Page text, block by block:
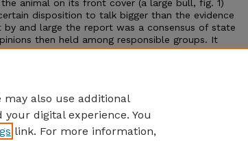
animal on its front cover (a large bull, fig. 1)
disposition to talk bigger than the evidence
by and large the report was a consensus of state
then held among responsible groups. It
prevailing views of a Federal inter-agency
may also use additional
digital experience. You
link. For more information,